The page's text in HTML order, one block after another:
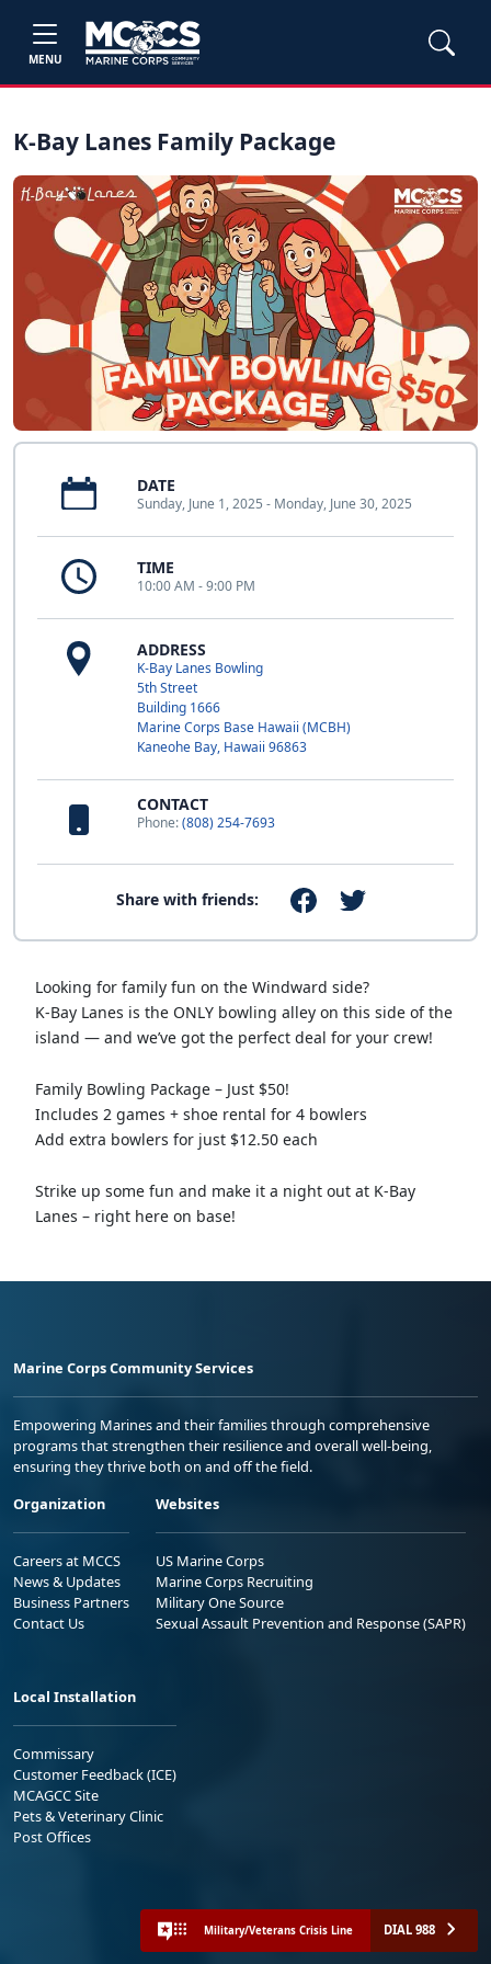
MENU
K-Bay Lanes Family Package
DATE
Sunday, June 1, 2025 - Monday, June 30, 2025
TIME
10:00 AM - 9:00 PM
ADDRESS
K-Bay Lanes Bowling
5th Street
Building 1666
Marine Corps Base Hawaii (MCBH)
Kaneohe Bay, Hawaii 96863
CONTACT
Phone:(808) 254-7693
Share with friends:
Looking for family fun on the Windward side?
K-Bay Lanes is the ONLY bowling alley on this side of the
island — and we’ve got the perfect deal for your crew!
Family Bowling Package – Just $50!
Includes 2 games + shoe rental for 4 bowlers
Add extra bowlers for just $12.50 each
Strike up some fun and make it a night out at K-Bay
Lanes – right here on base!
Marine Corps Community Services
Empowering Marines and their families through comprehensive
programs that strengthen their resilience and overall well-being,
ensuring they thrive both on and off the field.
Organization
Careers at MCCS
News & Updates
Business Partners
Contact Us
Websites
US Marine Corps
Marine Corps Recruiting
Military One Source
Sexual Assault Prevention and Response (SAPR)
Local Installation
Commissary
Customer Feedback (ICE)
MCAGCC Site
Pets & Veterinary Clinic
Post Offices
Military/Veterans Crisis Line DIAL 988